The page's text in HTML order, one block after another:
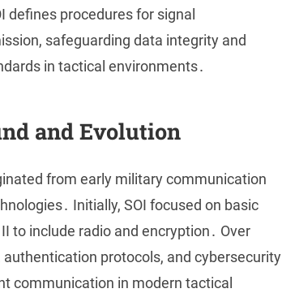
defines procedures for signal
safeguarding data integrity and
in tactical environments․
and Evolution
from early military communication
Initially, SOI focused on basic
to include radio and encryption․ Over
protocols, and cybersecurity
communication in modern tactical